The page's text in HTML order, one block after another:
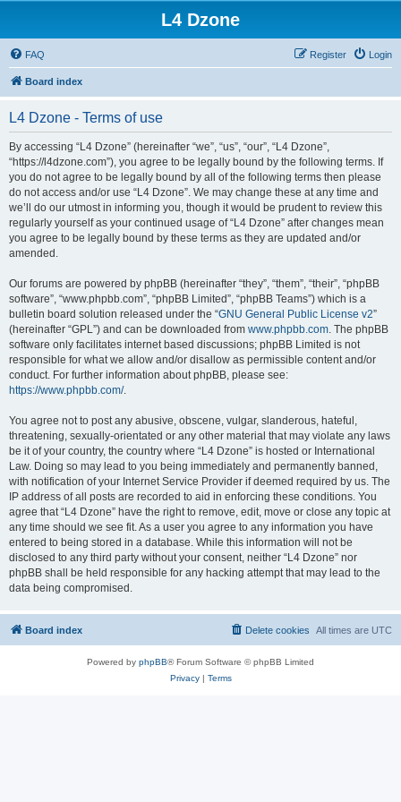
L4 Dzone
FAQ Login
Register
Board index
L4 Dzone - Terms of use
By accessing “L4 Dzone” (hereinafter “we”, “us”, “our”, “L4 Dzone”,
“https://l4dzone.com”), you agree to be legally bound by the following terms. If
you do not agree to be legally bound by all of the following terms then please
do not access and/or use “L4 Dzone”. We may change these at any time and
we’ll do our utmost in informing you, though it would be prudent to review this
regularly yourself as your continued usage of “L4 Dzone” after changes mean
you agree to be legally bound by these terms as they are updated and/or
amended.
Our forums are powered by phpBB (hereinafter “they”, “them”, “their”, “phpBB
software”, “www.phpbb.com”, “phpBB Limited”, “phpBB Teams”) which is a
bulletin board solution released under the “GNU General Public License v2”
(hereinafter “GPL”) and can be downloaded from www.phpbb.com. The phpBB
software only facilitates internet based discussions; phpBB Limited is not
responsible for what we allow and/or disallow as permissible content and/or
conduct. For further information about phpBB, please see:
https://www.phpbb.com/.
You agree not to post any abusive, obscene, vulgar, slanderous, hateful,
threatening, sexually-orientated or any other material that may violate any laws
be it of your country, the country where “L4 Dzone” is hosted or International
Law. Doing so may lead to you being immediately and permanently banned,
with notification of your Internet Service Provider if deemed required by us. The
IP address of all posts are recorded to aid in enforcing these conditions. You
agree that “L4 Dzone” have the right to remove, edit, move or close any topic at
any time should we see fit. As a user you agree to any information you have
entered to being stored in a database. While this information will not be
disclosed to any third party without your consent, neither “L4 Dzone” nor
phpBB shall be held responsible for any hacking attempt that may lead to the
data being compromised.
Board index All times are UTC
Delete cookies
Powered by phpBB® Forum Software © phpBB Limited
Privacy| Terms